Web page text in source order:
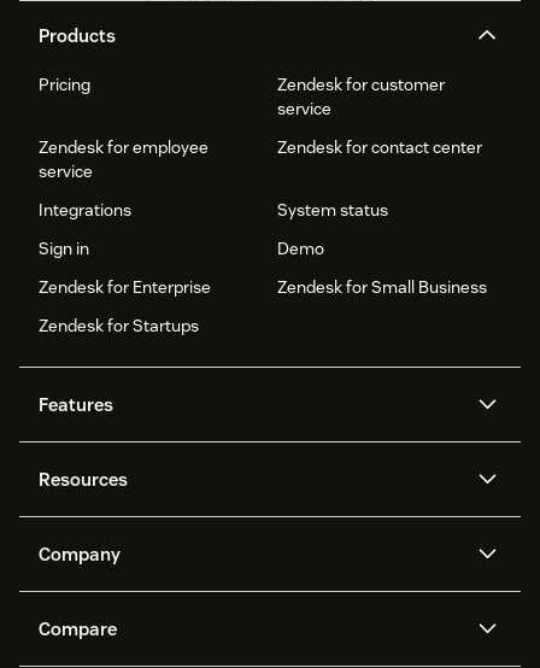
Products
Pricing
Zendesk for customer
service
Zendesk for employee
service
Zendesk for contact center
Integrations
System status
Sign in
Demo
Zendesk for Enterprise
Zendesk for Small Business
Zendesk for Startups
Features
Zendesk AI
Protection
Ticketing
Voice
Community forums
Resources
API and developers
Customer stories
Company
What is Zendesk?
Compare